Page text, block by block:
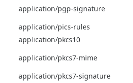
application/pgp-signature
application/pics-rules
application/pkcs10
application/pkcs7-mime
application/pkcs7-signature